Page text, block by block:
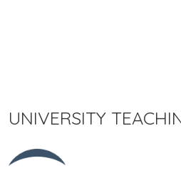
UNIVERSITY